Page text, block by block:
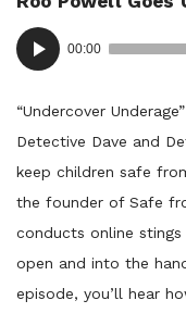
Audio
Player
00:00
“Undercover
Detective Dave and
keep children safe
the founder of Safe
conducts online
open and into the
episode, you’ll hear